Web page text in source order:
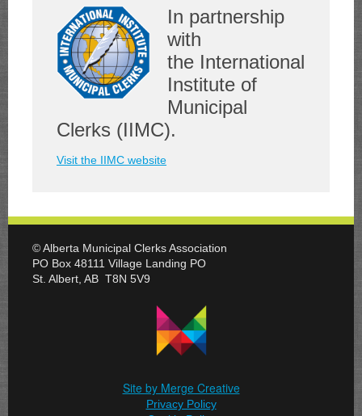
In partnership
with
the International
Institute of
Municipal
Clerks (IIMC).
Visit the IIMC website
© Alberta Municipal Clerks Association
PO Box 48111 Village Landing PO
St. Albert, AB T8N 5V9
Site by Merge Creative
Privacy Policy